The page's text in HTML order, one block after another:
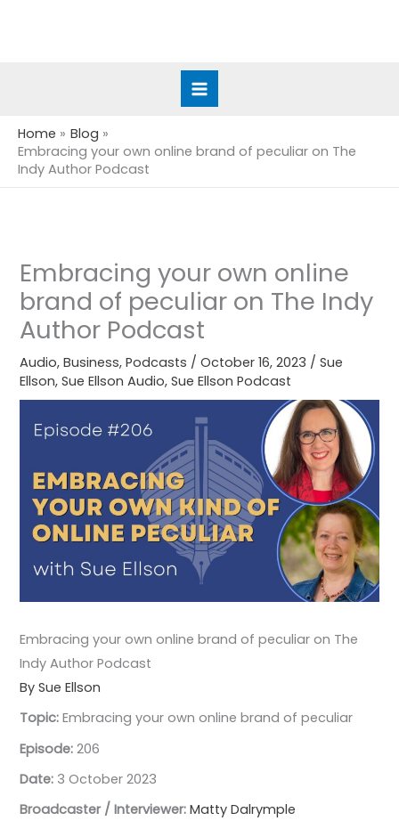
Home
Blog
Embracing your own online brand of peculiar on The
Indy Author Podcast
Embracing your own online
brand of peculiar on The Indy
Author Podcast
Audio,Business,Podcasts /October 16, 2023 /Sue
Ellson,Sue Ellson Audio,Sue Ellson Podcast
Embracing your own online brand of peculiar on The
Indy Author Podcast
By Sue Ellson
Topic: Embracing your own online brand of peculiar
Episode: 206
Date: 3 October 2023
Broadcaster / Interviewer: Matty Dalrymple